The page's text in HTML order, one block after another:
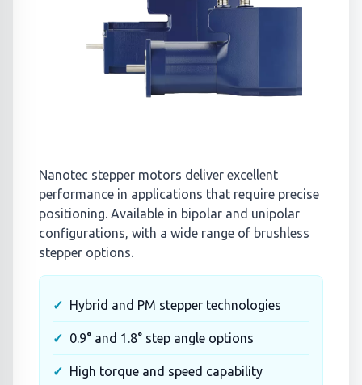
Nanotec stepper motors deliver excellent
performance in applications that require precise
positioning. Available in bipolar and unipolar
configurations, with a wide range of brushless
stepper options.
Hybrid and PM stepper technologies
0.9° and 1.8° step angle options
High torque and speed capability